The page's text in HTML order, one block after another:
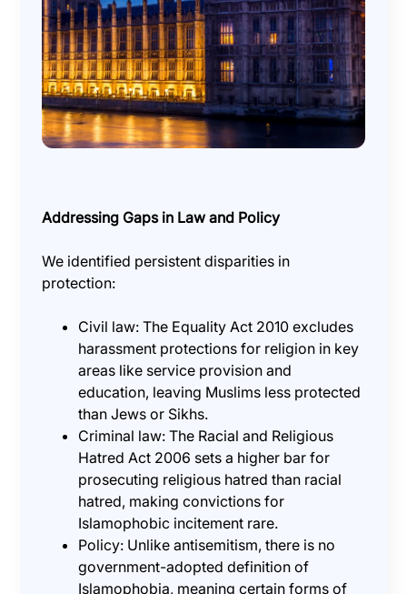
Addressing Gaps in Law and Policy
We identified persistent disparities in
protection:
Civil law: The Equality Act 2010 excludes
harassment protections for religion in key
areas like service provision and
education, leaving Muslims less protected
than Jews or Sikhs.
Criminal law: The Racial and Religious
Hatred Act 2006 sets a higher bar for
prosecuting religious hatred than racial
hatred, making convictions for
Islamophobic incitement rare.
Policy: Unlike antisemitism, there is no
government-adopted definition of
Islamophobia, meaning certain forms of